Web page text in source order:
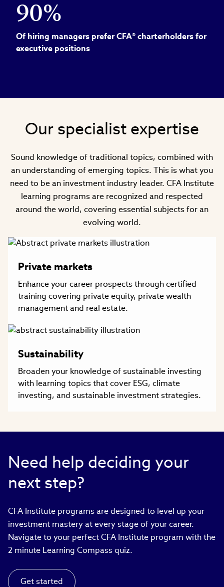
90%
Of hiring managers prefer CFA® charterholders for
executive positions
Our specialist expertise
Sound knowledge of traditional topics, combined with
an understanding of emerging topics. This is what you
need to be an investment industry leader. CFA Institute
learning programs are recognized and respected
around the world, covering essential subjects for an
evolving world.
Private markets
Enhance your career prospects through certified
training covering private equity, private wealth
management and real estate.
Sustainability
Broaden your knowledge of sustainable investing
with learning topics that cover ESG, climate
investing, and sustainable investment strategies.
Need help deciding your
next step?
CFA Institute programs are designed to level up your
investment mastery at every stage of your career.
Navigate to your perfect CFA Institute program with the
2 minute Learning Compass quiz.
Get started